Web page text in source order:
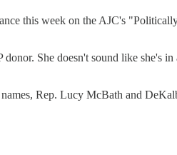
this week on the AJC's
donor. She doesn't sound like she's
Rep. Lucy McBath and